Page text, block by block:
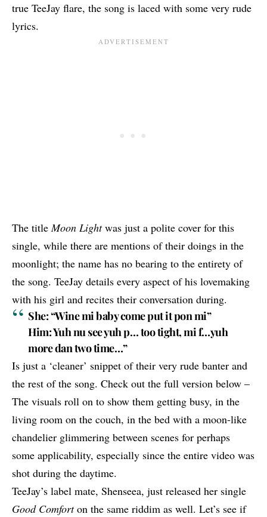
true TeeJay flare, the song is laced with some very rude
lyrics.
The titleMoon Lightwas just a polite cover for this
single, while there are mentions of their doings in the
moonlight; the name has no bearing to the entirety of
the song. TeeJay details every aspect of his lovemaking
with his girl and recites their conversation during.
She: “Wine mi baby come put it pon mi”
Him: Yuh nu see yuh p… too tight, mi f…yuh
more dan two time…”
Is just a ‘cleaner’ snippet of their very rude banter and
the rest of the song. Check out the full version below –
The visuals roll on to show them getting busy, in the
living room on the couch, in the bed with a moon-like
chandelier glimmering between scenes for perhaps
some applicability, especially since the entire video was
shot during the daytime.
TeeJay’s label mate, Shenseea, just released her single
Good Comforton the same riddim as well. Let’s see if